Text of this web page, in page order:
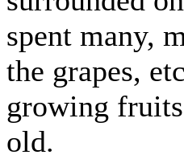
spent many,
the grapes,
growing
old.